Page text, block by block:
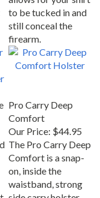
to be tucked in and
still conceal the
firearm.
Comfort
Our Price:
$44.95
The Pro Carry Deep
Comfort is a snap-
on, inside the
waistband, strong
side carry holster.